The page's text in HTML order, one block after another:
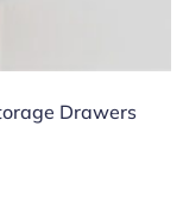
Drawers